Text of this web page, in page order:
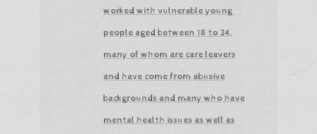
worked with vulnerable young
people aged between 18 to 24,
many of whom are care leavers
and have come from abusive
backgrounds and many who have
mental health issues as well as